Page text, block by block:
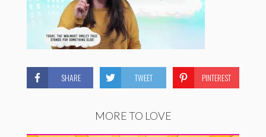
SHARE TWEET PINTEREST
MORE TO LOVE